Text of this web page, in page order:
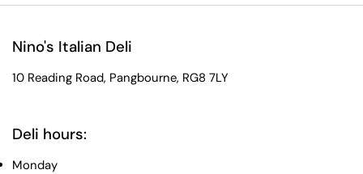
Nino's Italian Deli
10 Reading Road, Pangbourne, RG8 7LY
Deli hours:
Monday